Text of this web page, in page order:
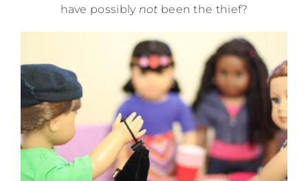
have possibly not been the thief?